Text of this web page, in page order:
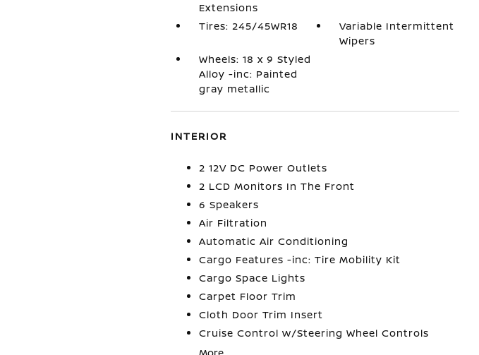
Extensions
Tires: 245/45WR18
Variable Intermittent
Wipers
Wheels: 18 x 9 Styled
Alloy -inc: Painted
gray metallic
INTERIOR
2 12V DC Power Outlets
2 LCD Monitors In The Front
6 Speakers
Air Filtration
Automatic Air Conditioning
Cargo Features -inc: Tire Mobility Kit
Cargo Space Lights
Carpet Floor Trim
Cloth Door Trim Insert
Cruise Control w/Steering Wheel Controls